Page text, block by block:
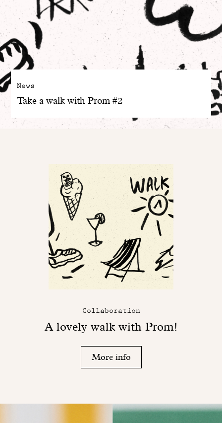
My account
E-Shop
News
Take a walk with Prom #2
Collaboration
A lovely walk with Prom!
More info